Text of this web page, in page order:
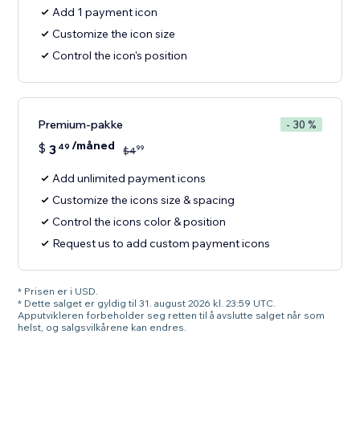
Add 1 payment icon
Customize the icon size
Control the icon's position
Premium-pakke - 30 %
$ 3 49 /måned $499
Add unlimited payment icons
Customize the icons size & spacing
Control the icons color & position
Request us to add custom payment icons
* Prisen er i USD.
* Dette salget er gyldig til 31. august 2026 kl. 23:59 UTC.
Apputvikleren forbeholder seg retten til å avslutte salget når som
helst, og salgsvilkårene kan endres.